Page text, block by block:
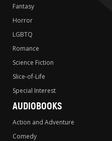
Fantasy
Horror
LGBTQ
Romance
Science Fiction
Slice-of-Life
Special Interest
AUDIOBOOKS
Action and Adventure
Comedy